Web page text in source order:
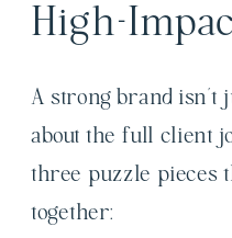
High-
A strong brand isn’t
about the full client
three puzzle pieces
together: